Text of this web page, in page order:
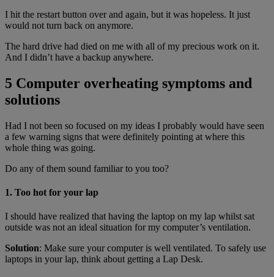
I hit the restart button over and again, but it was hopeless. It just
would not turn back on anymore.
The hard drive had died on me with all of my precious work on it.
And I didn’t have a backup anywhere.
5 Computer overheating symptoms and
solutions
Had I not been so focused on my ideas I probably would have seen
a few warning signs that were definitely pointing at where this
whole thing was going.
Do any of them sound familiar to you too?
1. Too hot for your lap
I should have realized that having the laptop on my lap whilst sat
outside was not an ideal situation for my computer’s ventilation.
Solution: Make sure your computer is well ventilated. To safely use
laptops in your lap, think about getting a Lap Desk.